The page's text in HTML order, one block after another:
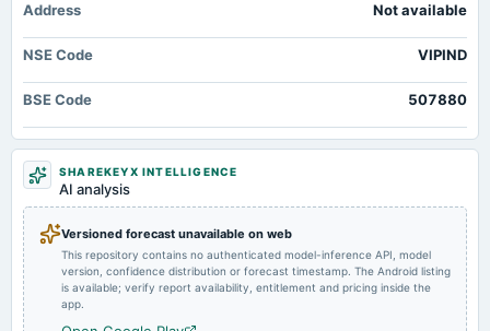
Quarterly Results
2025-05-13
board Meetings
Audited Results
2025-01-28
board Meetings
Quarterly Results
Address Not available
NSE Code VIPIND
BSE Code 507880
SHAREKEYX INTELLIGENCE
AI analysis
Versioned forecast unavailable on web
This repository contains no authenticated model-inference API, model
version, confidence distribution or forecast timestamp. The Android listing
is available; verify report availability, entitlement and pricing inside the
app.